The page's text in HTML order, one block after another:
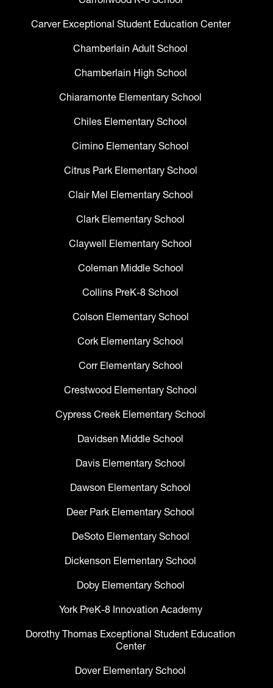
Carver Exceptional Student Education Center
Chamberlain Adult School
Chamberlain High School
Chiaramonte Elementary School
Chiles Elementary School
Cimino Elementary School
Citrus Park Elementary School
Clair Mel Elementary School
Clark Elementary School
Claywell Elementary School
Coleman Middle School
Collins PreK-8 School
Colson Elementary School
Cork Elementary School
Corr Elementary School
Crestwood Elementary School
Cypress Creek Elementary School
Davidsen Middle School
Davis Elementary School
Dawson Elementary School
Deer Park Elementary School
DeSoto Elementary School
Dickenson Elementary School
Doby Elementary School
York PreK-8 Innovation Academy
Dorothy Thomas Exceptional Student Education
Center
Dover Elementary School